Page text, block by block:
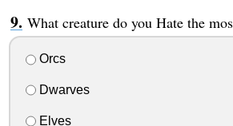
What creature do you Hate the
Orcs
Dwarves
Elves